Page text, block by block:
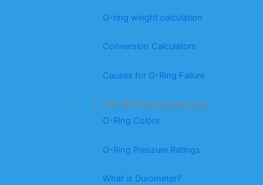
O-ring weight calculation
Conversion Calculators
Causes for O-Ring Failure
OTHER RESOURCES
O-Ring Colors
O-Ring Pressure Ratings
What is Durometer?